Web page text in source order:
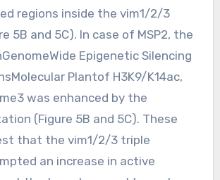
regions inside the vim1/2/3
5B and 5C). In case of MSP2, the
Epigenetic Silencing
Plantof H3K9/K14ac,
was enhanced by the
(Figure 5B and 5C). These
that the vim1/2/3 triple
an increase in active